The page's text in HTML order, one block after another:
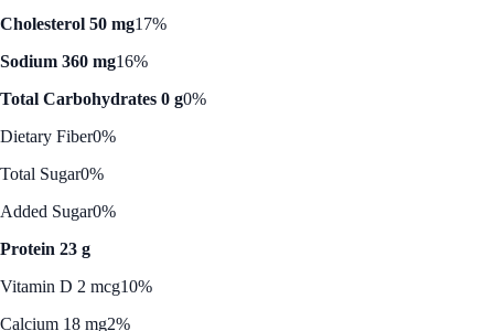
Cholesterol 50 mg17%
Sodium 360 mg16%
Total Carbohydrates 0 g0%
Dietary Fiber0%
Total Sugar0%
Added Sugar0%
Protein 23 g
Vitamin D 2 mcg10%
Calcium 18 mg2%